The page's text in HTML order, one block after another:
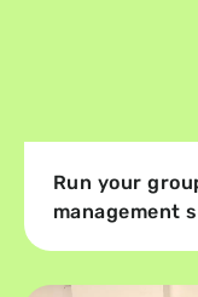
Run your
management